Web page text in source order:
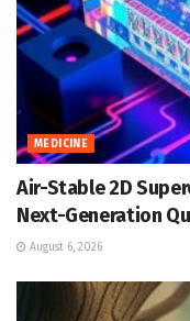
MEDICINE
Air-Stable 2D
Next-Generation
August 6, 2026